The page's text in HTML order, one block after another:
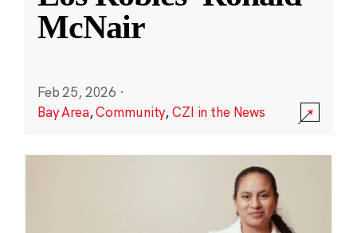
McNair
Feb 25, 2026 ·
Bay Area,Community,CZI in the News